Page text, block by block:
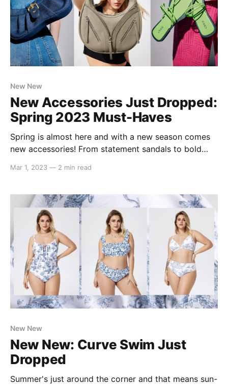
New New
New Accessories Just Dropped:
Spring 2023 Must-Haves
Spring is almost here and with a new season comes
new accessories! From statement sandals to bold
2023 accessories! The $25 Must-Have Beach Vacay
Design Straw Bag comes in
Mar 1, 2023 — 2 min read
New New
New New: Curve Swim Just
Dropped
Summer's just around the corner and that means sun-